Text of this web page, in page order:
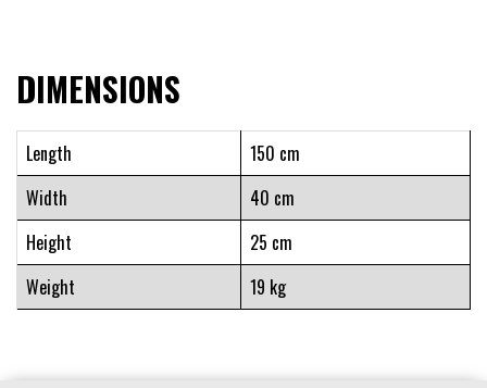
DIMENSIONS
Length
150 cm
Width
40 cm
Height
25 cm
Weight
19 kg